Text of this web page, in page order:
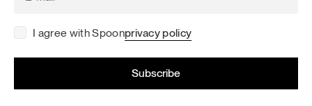
I agree with Spoonprivacy policy